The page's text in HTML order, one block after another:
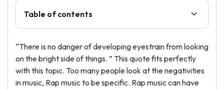
Table of contents
“There is no danger of developing eyestrain from looking
on the bright side of things. ” This quote fits perfectly
with this topic. Too many people look at the negativities
in music, Rap music to be specific. Rap music can have